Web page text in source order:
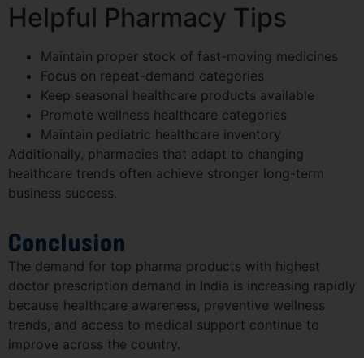
Helpful Pharmacy Tips
Maintain proper stock of fast-moving medicines
Focus on repeat-demand categories
Keep seasonal healthcare products available
Promote wellness healthcare categories
Maintain pediatric healthcare inventory
Additionally, pharmacies that adapt to changing
healthcare trends often achieve stronger long-term
business success.
Conclusion
The demand for top pharma products with highest
doctor prescription demand in India is increasing rapidly
because healthcare awareness, preventive wellness
trends, and access to medical support continue to
improve across the country.